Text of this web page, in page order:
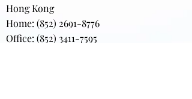
Hong Kong
Home: (852) 2691-8776
Office: (852) 3411-7595